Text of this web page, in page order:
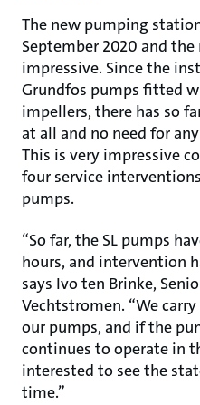
The new pumping
September 2020 and
impressive. Since the
Grundfos pumps fitted
impellers, there has so
at all and no need for
This is very impressive
four service
pumps.
“So far, the SL pumps
hours, and intervention
says Ivo ten Brinke,
Vechtstromen. “We
our pumps, and if the
continues to operate in
interested to see the
time.”